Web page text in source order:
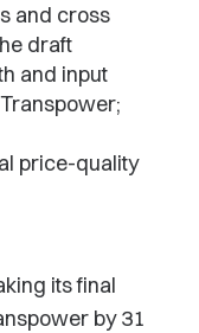
and cross
draft
and input
price-quality
its final
by 31